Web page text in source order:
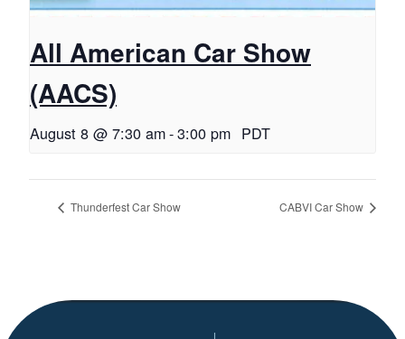
All American Car Show
(AACS)
August 8 @ 7:30 am-3:00 pm PDT
Thunderfest Car Show CABVI Car Show